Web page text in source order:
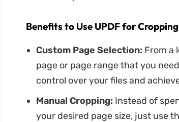
Benefits to Use UPDF for
Custom Page Selection: From a
page or page range that you
control over your files and
Manual Cropping: Instead of
your desired page size, just use